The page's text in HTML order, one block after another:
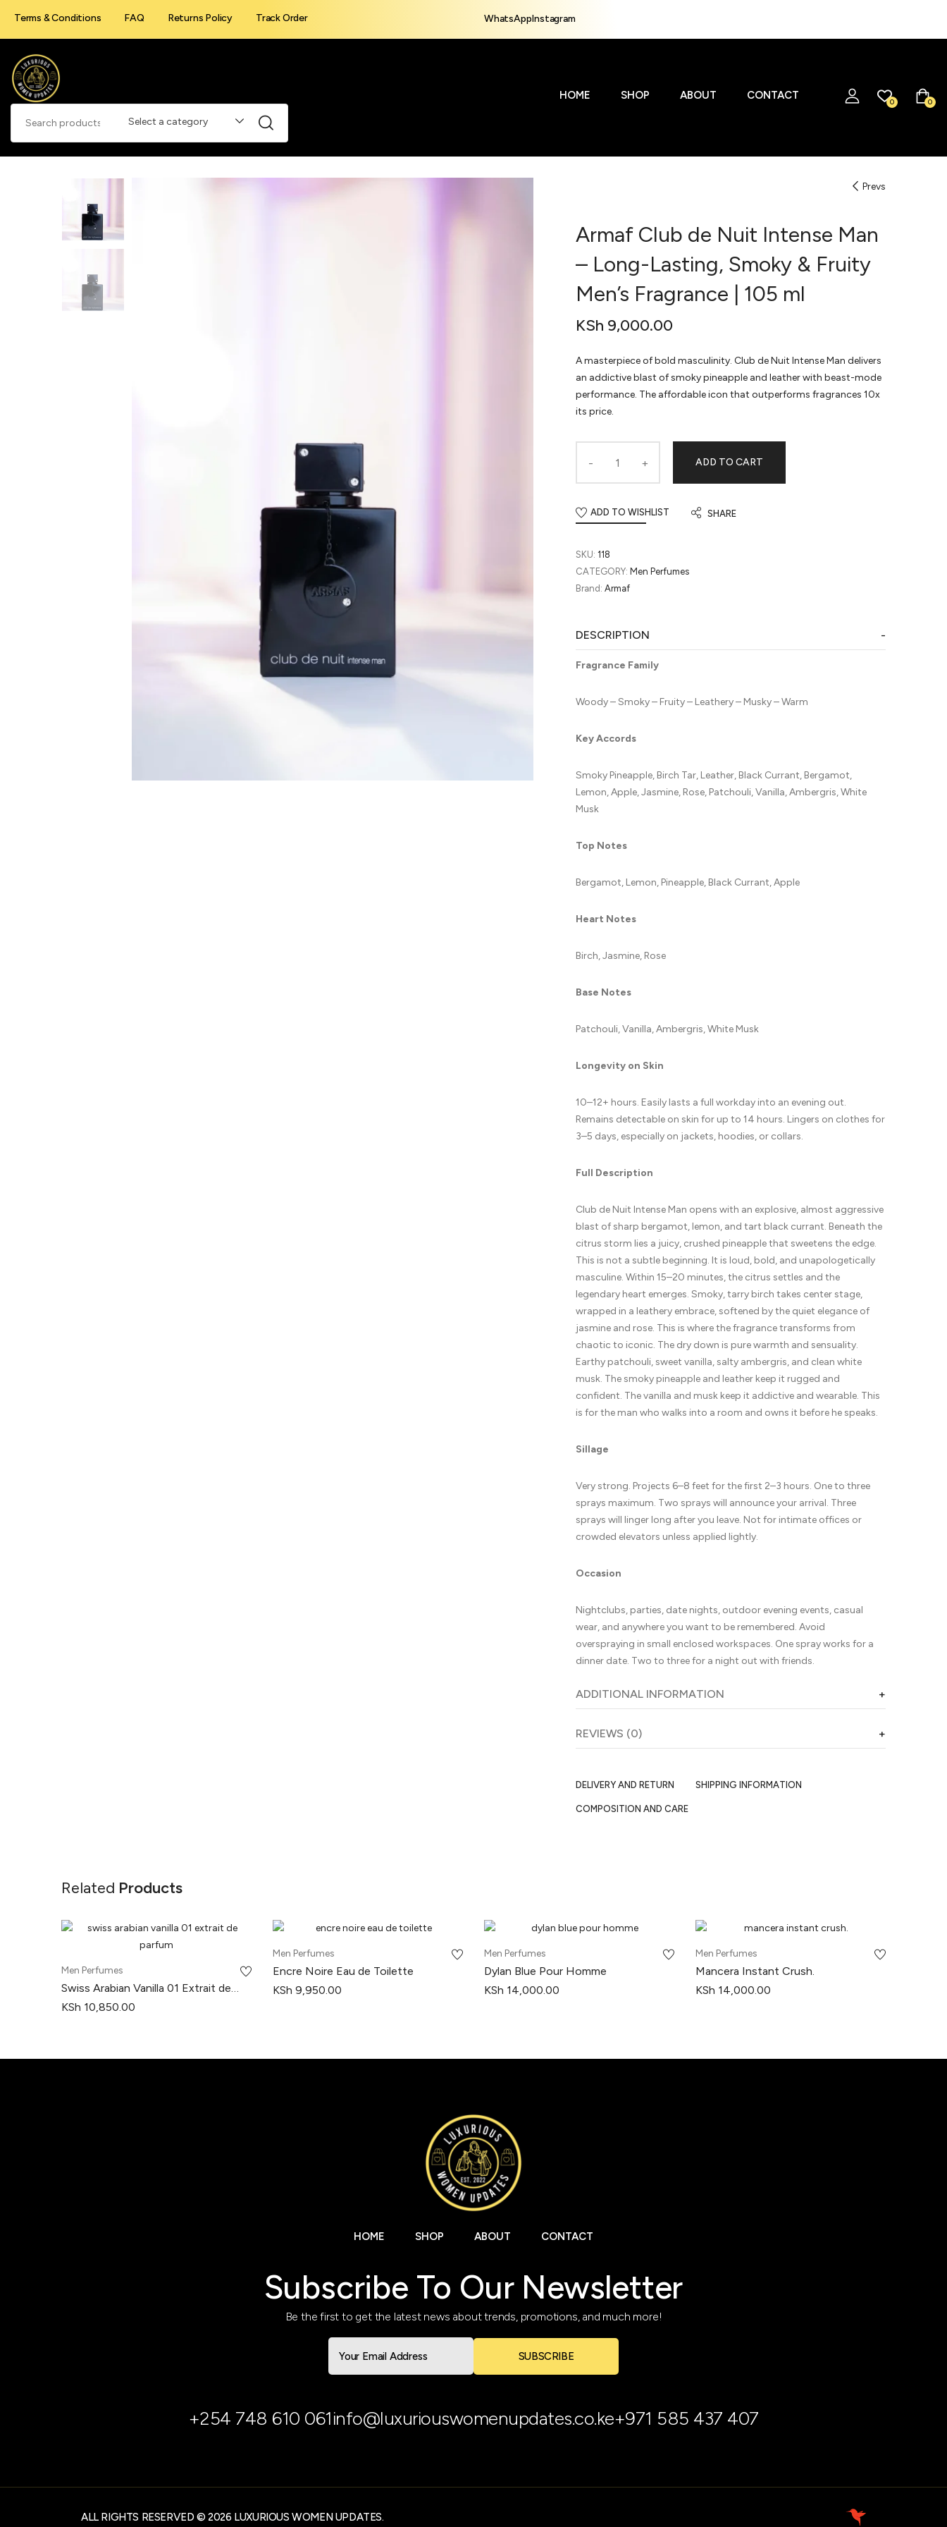
Terms & Conditions FAQ Returns Policy Track Order WhatsAppInstagram
Select a category
HOME SHOP ABOUT CONTACT 0
0
Prevs
Armaf Club de Nuit Intense Man
– Long-Lasting, Smoky & Fruity
Men’s Fragrance | 105 ml
KSh 9,000.00
A masterpiece of bold masculinity. Club de Nuit Intense Man delivers
an addictive blast of smoky pineapple and leather with beast-mode
performance. The affordable icon that outperforms fragrances 10x
its price.
ADD TO CART
ADD TO WISHLIST SHARE
SKU: 118
CATEGORY: Men Perfumes
Brand: Armaf
DESCRIPTION
Fragrance Family
Woody – Smoky – Fruity – Leathery – Musky – Warm
Key Accords
Smoky Pineapple, Birch Tar, Leather, Black Currant, Bergamot,
Lemon, Apple, Jasmine, Rose, Patchouli, Vanilla, Ambergris, White
Musk
Top Notes
Bergamot, Lemon, Pineapple, Black Currant, Apple
Heart Notes
Birch, Jasmine, Rose
Base Notes
Patchouli, Vanilla, Ambergris, White Musk
Longevity on Skin
10–12+ hours. Easily lasts a full workday into an evening out.
Remains detectable on skin for up to 14 hours. Lingers on clothes for
3–5 days, especially on jackets, hoodies, or collars.
Full Description
Club de Nuit Intense Man opens with an explosive, almost aggressive
blast of sharp bergamot, lemon, and tart black currant. Beneath the
citrus storm lies a juicy, crushed pineapple that sweetens the edge.
This is not a subtle beginning. It is loud, bold, and unapologetically
masculine. Within 15–20 minutes, the citrus settles and the
legendary heart emerges. Smoky, tarry birch takes center stage,
wrapped in a leathery embrace, softened by the quiet elegance of
jasmine and rose. This is where the fragrance transforms from
chaotic to iconic. The dry down is pure warmth and sensuality.
Earthy patchouli, sweet vanilla, salty ambergris, and clean white
musk. The smoky pineapple and leather keep it rugged and
confident. The vanilla and musk keep it addictive and wearable. This
is for the man who walks into a room and owns it before he speaks.
Sillage
Very strong. Projects 6–8 feet for the first 2–3 hours. One to three
sprays maximum. Two sprays will announce your arrival. Three
sprays will linger long after you leave. Not for intimate offices or
crowded elevators unless applied lightly.
Occasion
Nightclubs, parties, date nights, outdoor evening events, casual
wear, and anywhere you want to be remembered. Avoid
overspraying in small enclosed workspaces. One spray works for a
dinner date. Two to three for a night out with friends.
ADDITIONAL INFORMATION
REVIEWS (0)
DELIVERY AND RETURN SHIPPING INFORMATION
COMPOSITION AND CARE
Related Products
Men Perfumes
Swiss Arabian Vanilla 01 Extrait de
Parfum
KSh 10,850.00
Men Perfumes
Encre Noire Eau de Toilette
KSh 9,950.00
Men Perfumes
Dylan Blue Pour Homme
KSh 14,000.00
Men Perfumes
Mancera Instant Crush.
KSh 14,000.00
HOME SHOP ABOUT CONTACT
Subscribe To Our Newsletter
Be the first to get the latest news about trends, promotions, and much more!
SUBSCRIBE
+254 748 610 061info@luxuriouswomenupdates.co.ke+971 585 437 407
ALL RIGHTS RESERVED © 2026 LUXURIOUS WOMEN UPDATES.